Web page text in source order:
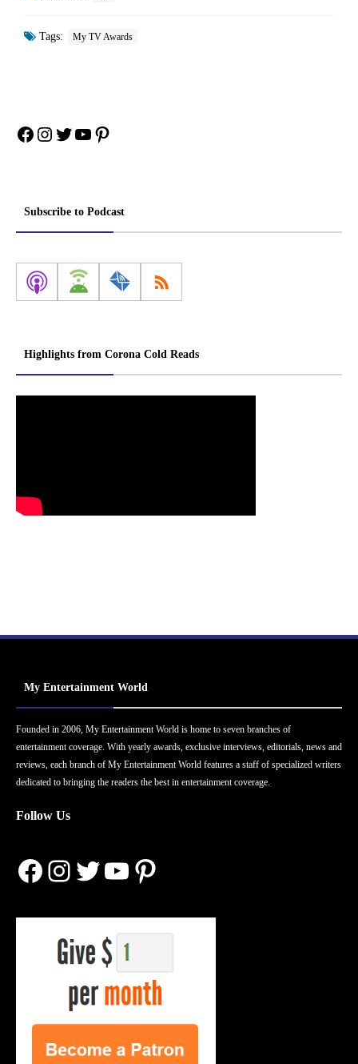
Tags: My TV Awards
Facebook
Instagram
Twitter
YouTube
Pinterest
Subscribe to Podcast
Highlights from Corona Cold Reads
My Entertainment World
Founded in 2006, My Entertainment World is home to seven branches of
entertainment coverage. With yearly awards, exclusive interviews, editorials, news and
reviews, each branch of My Entertainment World features a staff of specialized writers
dedicated to bringing the readers the best in entertainment coverage.
Follow Us
Facebook
Instagram
Twitter
YouTube
Pinterest